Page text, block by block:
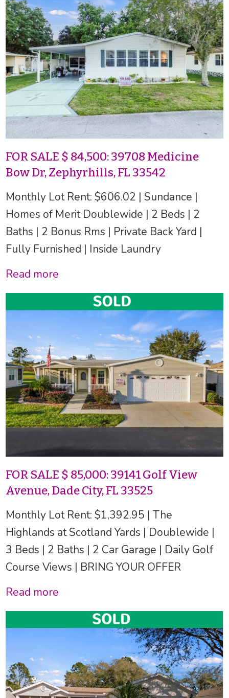
FOR SALE $ 84,500: 39708 Medicine
Bow Dr, Zephyrhills, FL 33542
Monthly Lot Rent: $606.02 | Sundance |
Homes of Merit Doublewide | 2 Beds | 2
Baths | 2 Bonus Rms | Private Back Yard |
Fully Furnished | Inside Laundry
Read more
FOR SALE $ 85,000: 39141 Golf View
Avenue, Dade City, FL 33525
Monthly Lot Rent: $1,392.95 | The
Highlands at Scotland Yards | Doublewide |
3 Beds | 2 Baths | 2 Car Garage | Daily Golf
Course Views | BRING YOUR OFFER
Read more